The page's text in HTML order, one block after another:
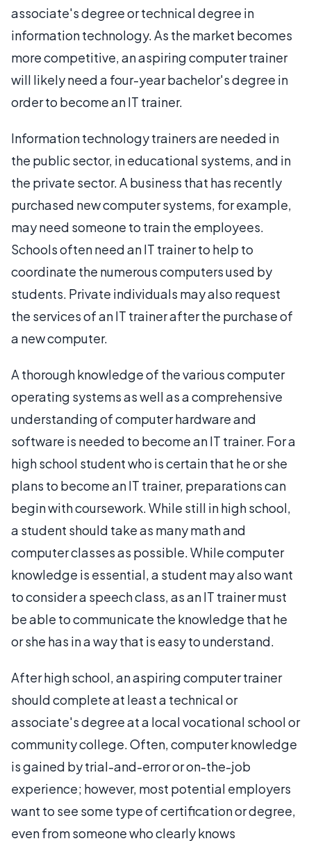
associate's degree or technical degree in
information technology. As the market becomes
more competitive, an aspiring computer trainer
will likely need a four-year bachelor's degree in
order to become an IT trainer.
Information technology trainers are needed in
the public sector, in educational systems, and in
the private sector. A business that has recently
purchased new computer systems, for example,
may need someone to train the employees.
Schools often need an IT trainer to help to
coordinate the numerous computers used by
students. Private individuals may also request
the services of an IT trainer after the purchase of
a new computer.
A thorough knowledge of the various computer
operating systems as well as a comprehensive
understanding of computer hardware and
software is needed to become an IT trainer. For a
high school student who is certain that he or she
plans to become an IT trainer, preparations can
begin with coursework. While still in high school,
a student should take as many math and
computer classes as possible. While computer
knowledge is essential, a student may also want
to consider a speech class, as an IT trainer must
be able to communicate the knowledge that he
or she has in a way that is easy to understand.
After high school, an aspiring computer trainer
should complete at least a technical or
associate's degree at a local vocational school or
community college. Often, computer knowledge
is gained by trial-and-error or on-the-job
experience; however, most potential employers
want to see some type of certification or degree,
even from someone who clearly knows